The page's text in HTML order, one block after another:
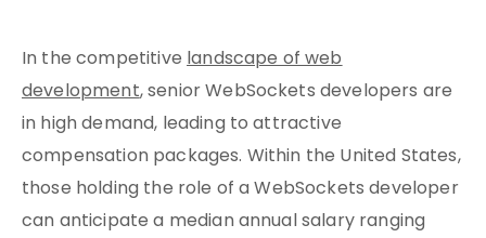
In the competitivelandscape of web
development, senior WebSockets developers are
in high demand, leading to attractive
compensation packages. Within the United States,
those holding the role of a WebSockets developer
can anticipate a median annual salary ranging